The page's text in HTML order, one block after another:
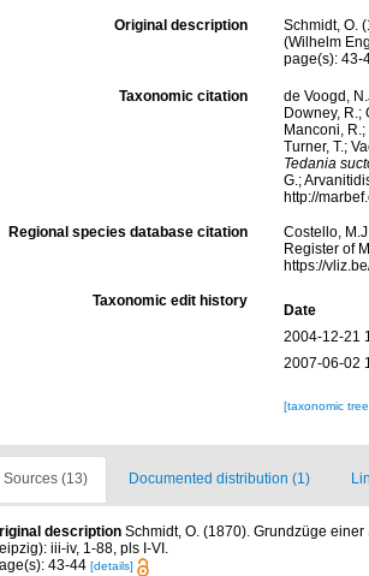
Original description
Schmidt, O.
(Wilhelm
page(s):
Taxonomic citation
de Voogd,
Downey, R.;
Manconi,
Turner, T.;
Tedania
G.;
http://
Regional species database citation
Costello,
Register of
https://
Taxonomic edit history
Date
2004-12-21
2007-06-02
[taxonomic
Sources (13) Documented distribution (1)
description Schmidt, O. (1870). Grundzüge
iii-iv, 1-88, pls I-VI.
43-44 [details]